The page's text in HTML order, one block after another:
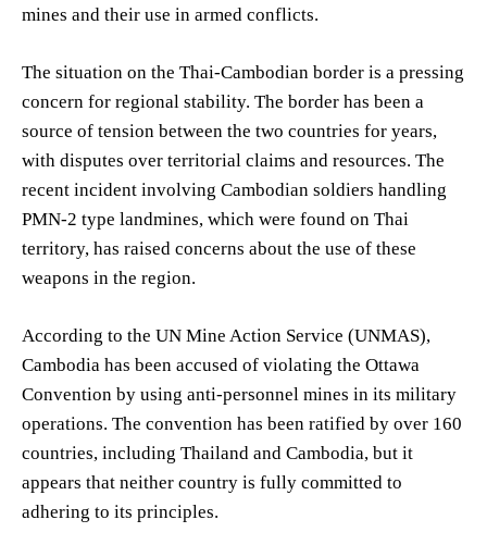
mines and their use in armed conflicts.
The situation on the Thai-Cambodian border is a pressing
concern for regional stability. The border has been a
source of tension between the two countries for years,
with disputes over territorial claims and resources. The
recent incident involving Cambodian soldiers handling
PMN-2 type landmines, which were found on Thai
territory, has raised concerns about the use of these
weapons in the region.
According to the UN Mine Action Service (UNMAS),
Cambodia has been accused of violating the Ottawa
Convention by using anti-personnel mines in its military
operations. The convention has been ratified by over 160
countries, including Thailand and Cambodia, but it
appears that neither country is fully committed to
adhering to its principles.